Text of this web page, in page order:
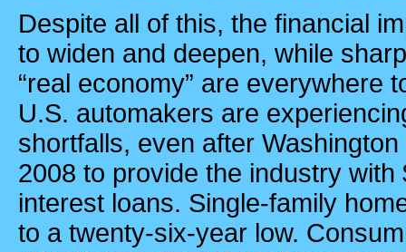
Despite all of this, the financial
to widen and deepen, while
“real economy” are everywhere
U.S. automakers are
shortfalls, even after Washington
2008 to provide the industry with
interest loans. Single-family
to a twenty-six-year low.